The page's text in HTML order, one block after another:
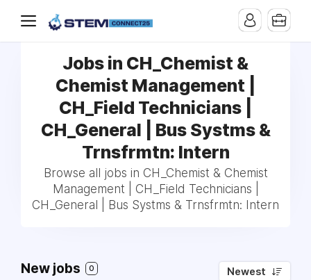
Jobs in CH_Chemist &
Chemist Management |
CH_Field Technicians |
CH_General | Bus Systms &
Trnsfrmtn: Intern
Browse all jobs in CH_Chemist & Chemist
Management | CH_Field Technicians |
CH_General | Bus Systms & Trnsfrmtn: Intern
New jobs 0 Newest